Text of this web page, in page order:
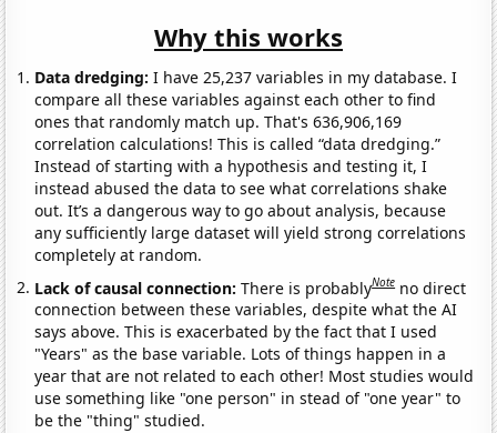
Why this works
Data dredging: I have 25,237 variables in my database. I
compare all these variables against each other to find
ones that randomly match up. That's 636,906,169
correlation calculations! This is called “data dredging.”
Instead of starting with a hypothesis and testing it, I
instead abused the data to see what correlations shake
out. It’s a dangerous way to go about analysis, because
any sufficiently large dataset will yield strong correlations
completely at random.
Lack of causal connection:There is probablyNote no direct
connection between these variables, despite what the AI
says above. This is exacerbated by the fact that I used
"Years" as the base variable. Lots of things happen in a
year that are not related to each other! Most studies would
use something like "one person" in stead of "one year" to
be the "thing" studied.